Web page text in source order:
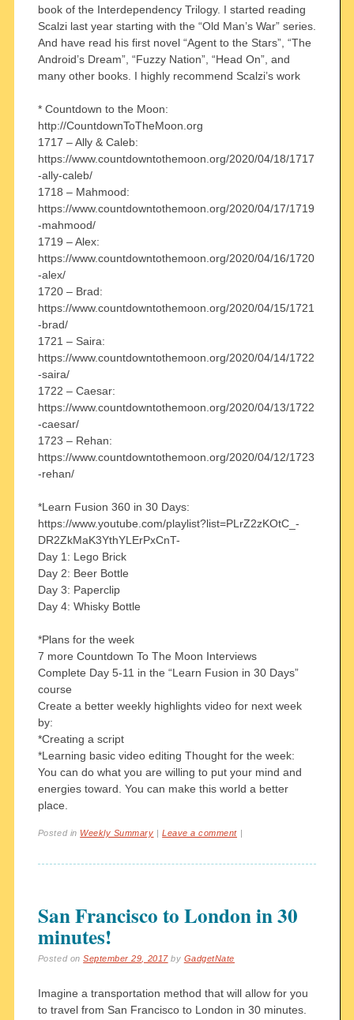
book of the Interdependency Trilogy. I started reading
Scalzi last year starting with the “Old Man’s War” series.
And have read his first novel “Agent to the Stars”, “The
Android’s Dream”, “Fuzzy Nation”, “Head On”, and
many other books. I highly recommend Scalzi’s work
* Countdown to the Moon:
http://CountdownToTheMoon.org
1717 – Ally & Caleb:
https://www.countdowntothemoon.org/2020/04/18/1717
-ally-caleb/
1718 – Mahmood:
https://www.countdowntothemoon.org/2020/04/17/1719
-mahmood/
1719 – Alex:
https://www.countdowntothemoon.org/2020/04/16/1720
-alex/
1720 – Brad:
https://www.countdowntothemoon.org/2020/04/15/1721
-brad/
1721 – Saira:
https://www.countdowntothemoon.org/2020/04/14/1722
-saira/
1722 – Caesar:
https://www.countdowntothemoon.org/2020/04/13/1722
-caesar/
1723 – Rehan:
https://www.countdowntothemoon.org/2020/04/12/1723
-rehan/
*Learn Fusion 360 in 30 Days:
https://www.youtube.com/playlist?list=PLrZ2zKOtC_-
DR2ZkMaK3YthYLErPxCnT-
Day 1: Lego Brick
Day 2: Beer Bottle
Day 3: Paperclip
Day 4: Whisky Bottle
*Plans for the week
7 more Countdown To The Moon Interviews
Complete Day 5-11 in the “Learn Fusion in 30 Days”
course
Create a better weekly highlights video for next week
by:
*Creating a script
*Learning basic video editing Thought for the week:
You can do what you are willing to put your mind and
energies toward. You can make this world a better
place.
Posted in Weekly Summary |Leave a comment
San Francisco to London in 30
minutes!
Posted onSeptember 29, 2017 by GadgetNate
Imagine a transportation method that will allow for you
to travel from San Francisco to London in 30 minutes.